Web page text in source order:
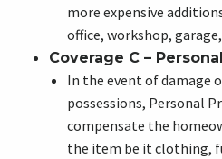
more expensive
office, workshop,
Coverage C –
In the event of damage
possessions, Personal
compensate the
the item be it clothing,